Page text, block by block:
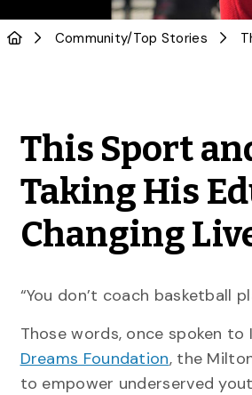
Community/Top Stories
This Sport
Taking His
Changing
“You don’t coach basketball
Those words, once spoken
Dreams Foundation, the
to empower underserved